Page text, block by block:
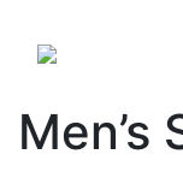
Men’s